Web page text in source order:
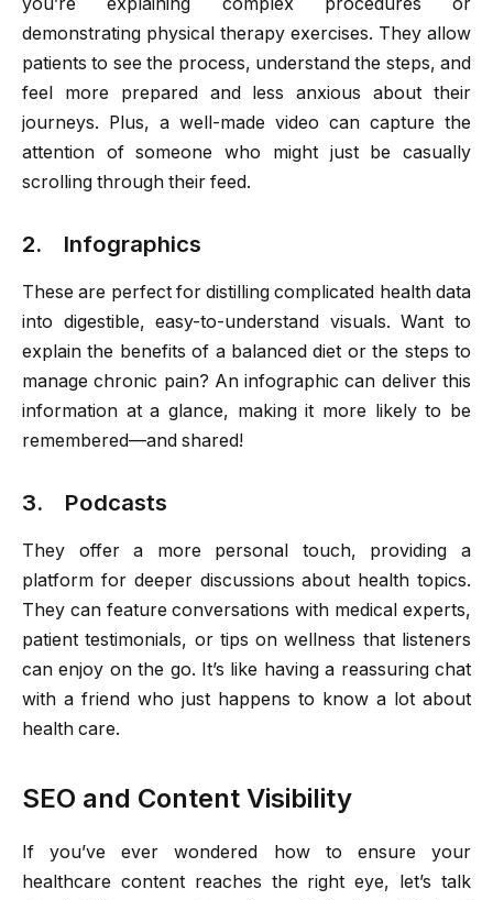
demonstrating physical therapy exercises. They allow
patients to see the process, understand the steps, and
feel more prepared and less anxious about their
journeys. Plus, a well-made video can capture the
attention of someone who might just be casually
scrolling through their feed.
2. Infographics
These are perfect for distilling complicated health data
into digestible, easy-to-understand visuals. Want to
explain the benefits of a balanced diet or the steps to
manage chronic pain? An infographic can deliver this
information at a glance, making it more likely to be
remembered—and shared!
3. Podcasts
They offer a more personal touch, providing a
platform for deeper discussions about health topics.
They can feature conversations with medical experts,
patient testimonials, or tips on wellness that listeners
can enjoy on the go. It’s like having a reassuring chat
with a friend who just happens to know a lot about
health care.
SEO and Content Visibility
If you’ve ever wondered how to ensure your
healthcare content reaches the right eye, let’s talk